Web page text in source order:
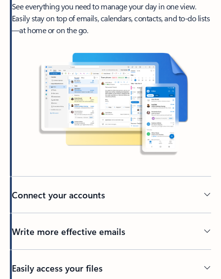
See everything you need to manage your day in one view.
Easily stay on top of emails, calendars, contacts, and to-do lists
—at home or on the go.
Connect your accounts
Write more effective emails
Easily access your files